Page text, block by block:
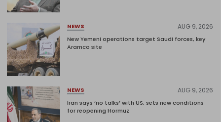
NEWS AUG 9, 2026
New Yemeni operations target Saudi forces, key
Aramco site
NEWS AUG 9, 2026
Iran says ‘no talks’ with US, sets new conditions
for reopening Hormuz